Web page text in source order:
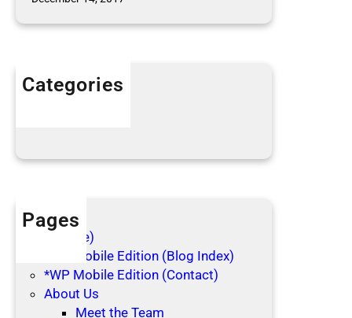
e
Categories
Pages
(no title)
*WP Mobile Edition (Blog Index)
*WP Mobile Edition (Contact)
About Us
Meet the Team